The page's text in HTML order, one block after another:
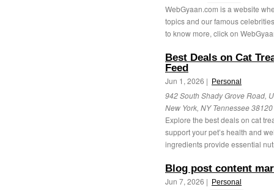
WebGyaan.com is a website
topics and our famous
to know more, click on
Best Deals on Cat
Feed
Jun 1, 2026 | Personal
942 South Shady Grove Road,
New York, NY Tennessee 38120
Explore the best deals on cat
support your pet’s health and
ingredients provide essential
Blog post content
Jun 7, 2026 | Personal